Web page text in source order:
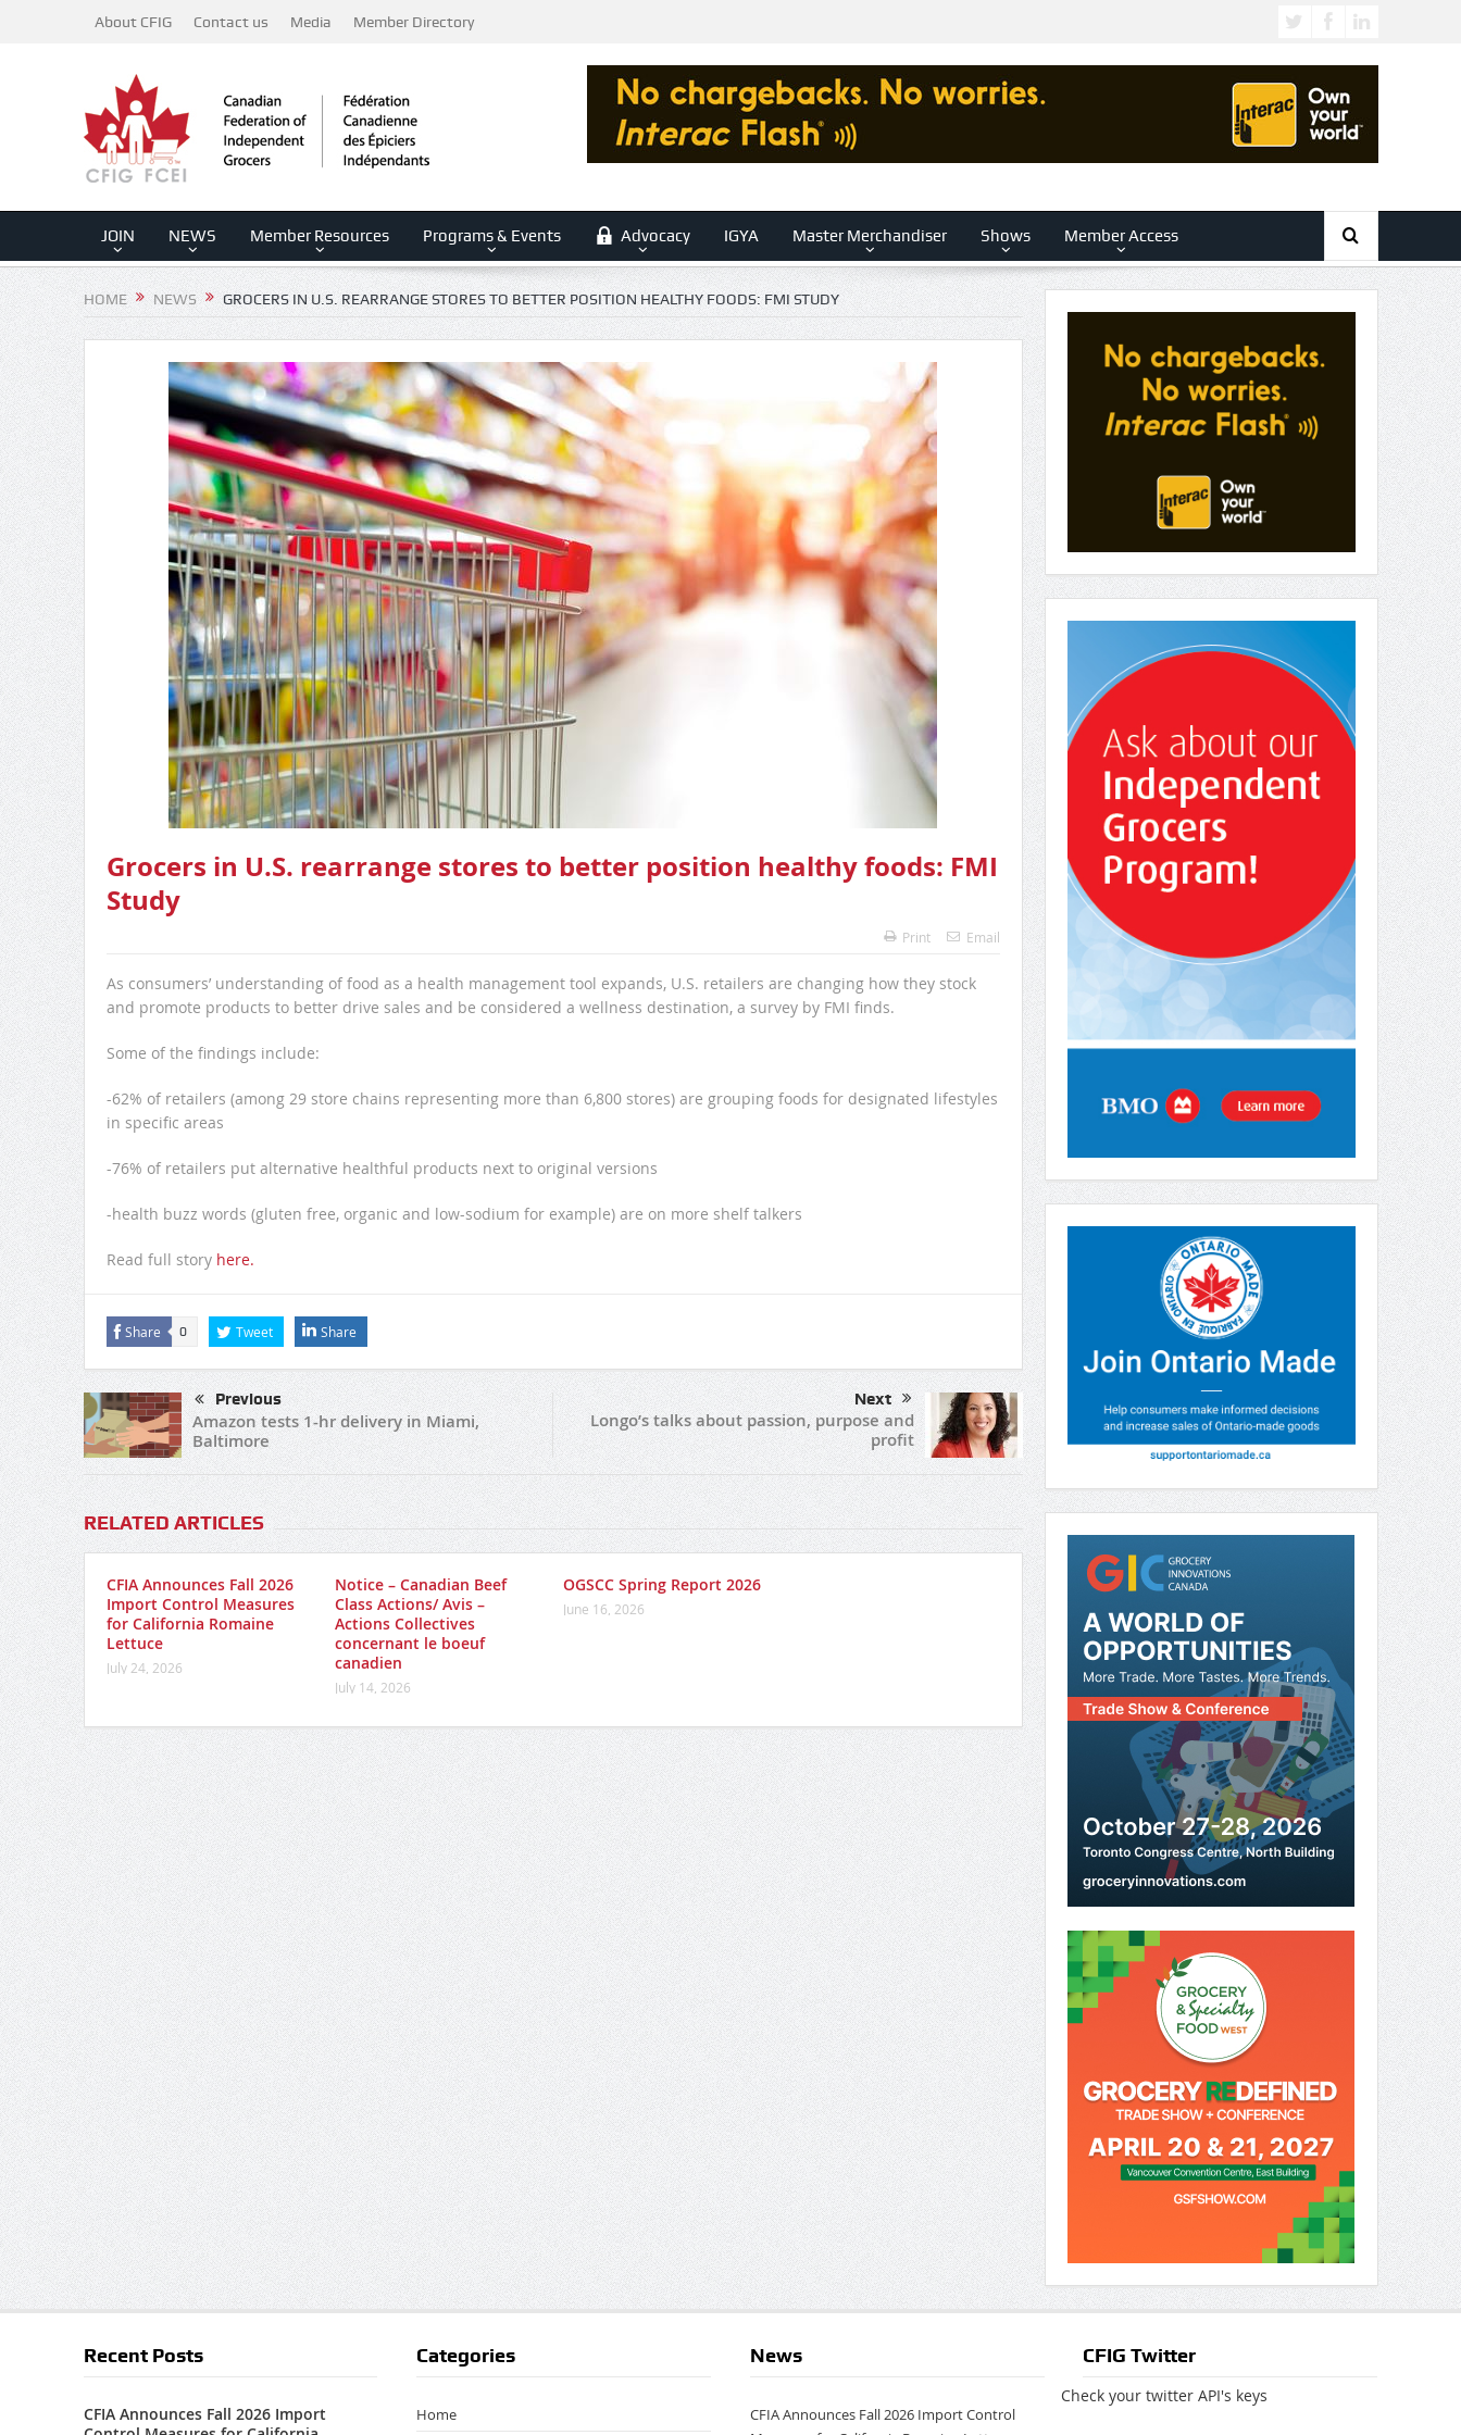
About CFIG Contact us Media Member Directory
JOIN NEWS Member Resources Programs & Events Advocacy IGYA Master Merchandiser Shows Member Access
HOME NEWS GROCERS IN U.S. REARRANGE STORES TO BETTER POSITION HEALTHY FOODS: FMI STUDY
Grocers in U.S. rearrange stores to better position healthy foods: FMI
Study
Print Email
As consumers’ understanding of food as a health management tool expands, U.S. retailers are changing how they stock
and promote products to better drive sales and be considered a wellness destination, a survey by FMI finds.
Some of the findings include:
-62% of retailers (among 29 store chains representing more than 6,800 stores) are grouping foods for designated lifestyles
in specific areas
-76% of retailers put alternative healthful products next to original versions
-health buzz words (gluten free, organic and low-sodium for example) are on more shelf talkers
Read full storyhere.
Share 0 Tweet Share
Previous
Amazon tests 1-hr delivery in Miami,
Baltimore
Next
Longo’s talks about passion, purpose and
profit
RELATED ARTICLES
CFIA Announces Fall 2026
Import Control Measures
for California Romaine
Lettuce
July 24, 2026
Notice – Canadian Beef
Class Actions/ Avis –
Actions Collectives
concernant le boeuf
canadien
July 14, 2026
OGSCC Spring Report 2026
June 16, 2026
Recent Posts
CFIA Announces Fall 2026 Import
Categories
Home
News
CFIA Announces Fall 2026 Import Control
CFIG Twitter
Check your twitter API's keys